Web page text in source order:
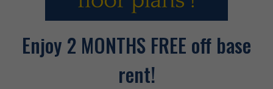
Enjoy 2 MONTHS FREE off base
rent!